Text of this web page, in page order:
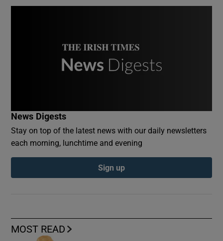
MOST READ
News Digests
Stay on top of the latest news with our daily newsletters
each morning, lunchtime and evening
Sign up